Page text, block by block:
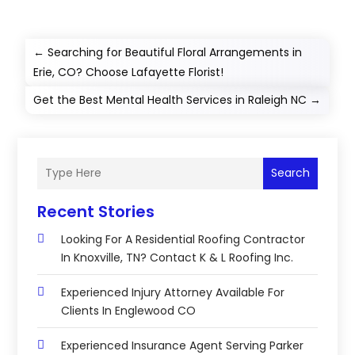
←Searching for Beautiful Floral Arrangements in
Erie, CO? Choose Lafayette Florist!
Get the Best Mental Health Services in Raleigh NC →
Search
Recent Stories
Looking For A Residential Roofing Contractor
In Knoxville, TN? Contact K & L Roofing Inc.
Experienced Injury Attorney Available For
Clients In Englewood CO
Experienced Insurance Agent Serving Parker